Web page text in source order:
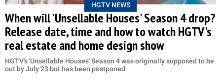
HGTV NEWS
When will 'Unsellable Houses' Season 4 drop?
Release date, time and how to watch HGTV's
real estate and home design show
HGTV's 'Unsellable Houses' Season 4 was originally supposed to be
out by July 23 but has been postponed